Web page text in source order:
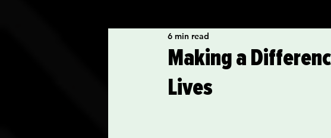
Art Therapy and Recovery
Communication Skills
Making a
Lives
6 min read